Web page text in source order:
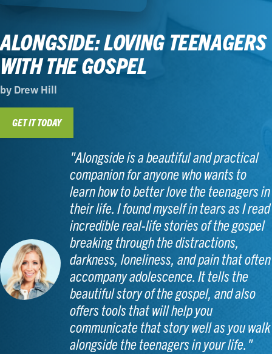
ALONGSIDE: LOVING TEENAGERS
WITH THE GOSPEL
by Drew Hill
GET IT TODAY
"Alongside is a beautiful and practical
companion for anyone who wants to
learn how to better love the teenagers in
their life. I found myself in tears as I read
incredible real-life stories of the gospel
breaking through the distractions,
darkness, loneliness, and pain that often
accompany adolescence. It tells the
beautiful story of the gospel, and also
offers tools that will help you
communicate that story well as you walk
alongside the teenagers in your life."